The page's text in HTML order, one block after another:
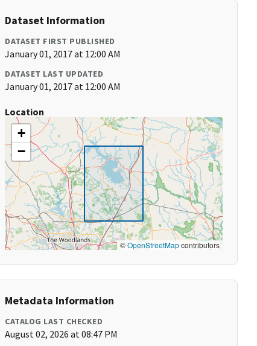
Dataset Information
DATASET FIRST PUBLISHED
January 01, 2017 at 12:00 AM
DATASET LAST UPDATED
January 01, 2017 at 12:00 AM
Location
+
−
©OpenStreetMapcontributors
Metadata Information
CATALOG LAST CHECKED
August 02, 2026 at 08:47 PM